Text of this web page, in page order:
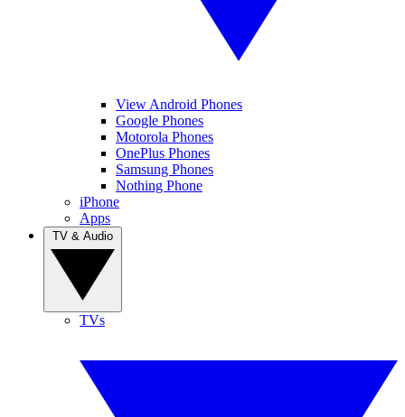
View Android Phones
Google Phones
Motorola Phones
OnePlus Phones
Samsung Phones
Nothing Phone
iPhone
Apps
TVs